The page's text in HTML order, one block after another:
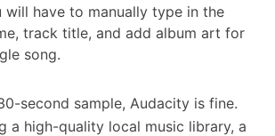
will have to manually type in the
track title, and add album art for
song.
second sample, Audacity is fine.
a high-quality local music library, a